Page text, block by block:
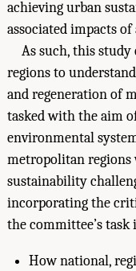
achieving urban
associated impacts of
As such, this
regions to
and regeneration of
tasked with the aim
environmental
metropolitan
sustainability
incorporating the
the committee’s
How national,